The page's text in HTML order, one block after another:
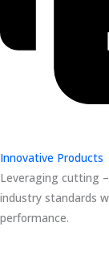
Innovative Products
Leveraging cutting
industry standards
performance.